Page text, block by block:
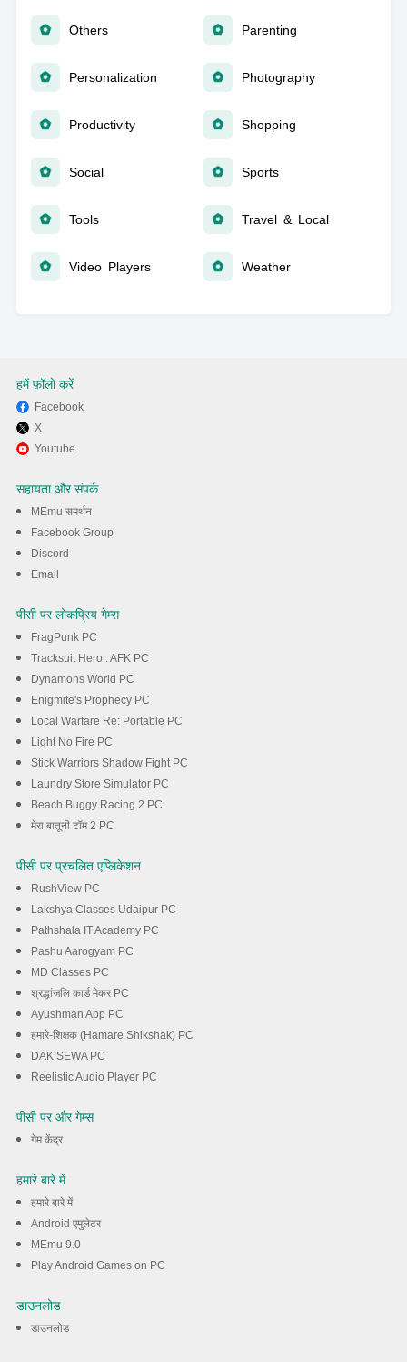
Others Parenting
Personalization Photography
Productivity Shopping
Social Sports
Tools Travel & Local
Video Players Weather
हमें फ़ॉलो करें
Facebook
X
Youtube
सहायता और संपर्क
MEmu समर्थन
Facebook Group
Discord
Email
पीसी पर लोकप्रिय गेम्स
FragPunk PC
Tracksuit Hero : AFK PC
Dynamons World PC
Enigmite's Prophecy PC
Local Warfare Re: Portable PC
Light No Fire PC
Stick Warriors Shadow Fight PC
Laundry Store Simulator PC
Beach Buggy Racing 2 PC
मेरा बातूनी टॉम 2 PC
पीसी पर प्रचलित एप्लिकेशन
RushView PC
Lakshya Classes Udaipur PC
Pathshala IT Academy PC
Pashu Aarogyam PC
MD Classes PC
श्रद्धांजलि कार्ड मेकर PC
Ayushman App PC
हमारे-शिक्षक (Hamare Shikshak) PC
DAK SEWA PC
Reelistic Audio Player PC
पीसी पर और गेम्स
गेम केंद्र
हमारे बारे में
हमारे बारे में
Android एमुलेटर
MEmu 9.0
Play Android Games on PC
डाउनलोड
डाउनलोड